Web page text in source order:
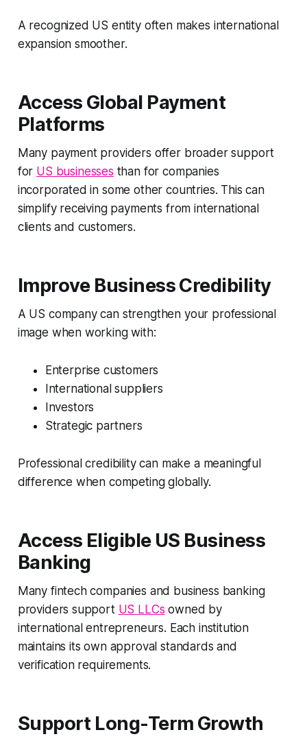
A recognized US entity often makes international
expansion smoother.
Access Global Payment
Platforms
Many payment providers offer broader support
for US businesses than for companies
incorporated in some other countries. This can
simplify receiving payments from international
clients and customers.
Improve Business Credibility
A US company can strengthen your professional
image when working with:
Enterprise customers
International suppliers
Investors
Strategic partners
Professional credibility can make a meaningful
difference when competing globally.
Access Eligible US Business
Banking
Many fintech companies and business banking
providers support US LLCs owned by
international entrepreneurs. Each institution
maintains its own approval standards and
verification requirements.
Support Long-Term Growth